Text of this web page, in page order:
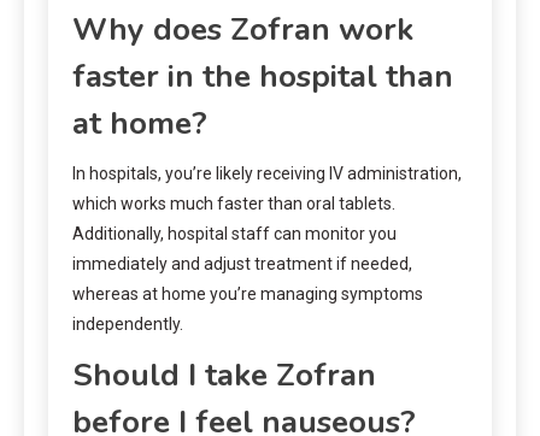
Why does Zofran work
faster in the hospital than
at home?
In hospitals, you’re likely receiving IV administration,
which works much faster than oral tablets.
Additionally, hospital staff can monitor you
immediately and adjust treatment if needed,
whereas at home you’re managing symptoms
independently.
Should I take Zofran
before I feel nauseous?